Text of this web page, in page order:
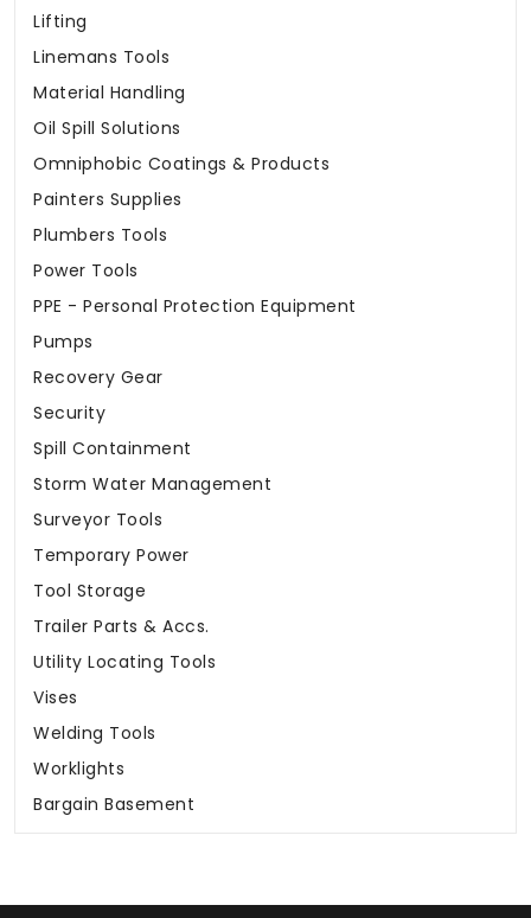
Lifting
Linemans Tools
Material Handling
Oil Spill Solutions
Omniphobic Coatings & Products
Painters Supplies
Plumbers Tools
Power Tools
PPE - Personal Protection Equipment
Pumps
Recovery Gear
Security
Spill Containment
Storm Water Management
Surveyor Tools
Temporary Power
Tool Storage
Trailer Parts & Accs.
Utility Locating Tools
Vises
Welding Tools
Worklights
Bargain Basement